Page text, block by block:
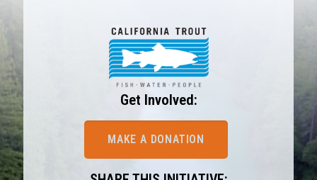
Get Involved:
MAKE A DONATION